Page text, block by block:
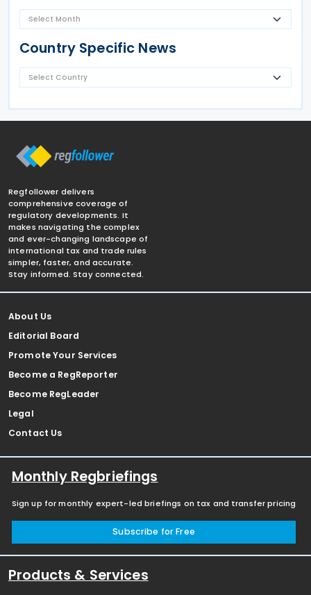
Country Specific News
Regfollower delivers
comprehensive coverage of
regulatory developments. It
makes navigating the complex
and ever-changing landscape of
international tax and trade rules
simpler, faster, and accurate.
Stay informed. Stay connected.
About Us
Editorial Board
Promote Your Services
Become a RegReporter
Become RegLeader
Legal
Contact Us
Monthly Regbriefings
Sign up for monthly expert-led briefings on tax and transfer pricing
Subscribe for Free
Products & Services